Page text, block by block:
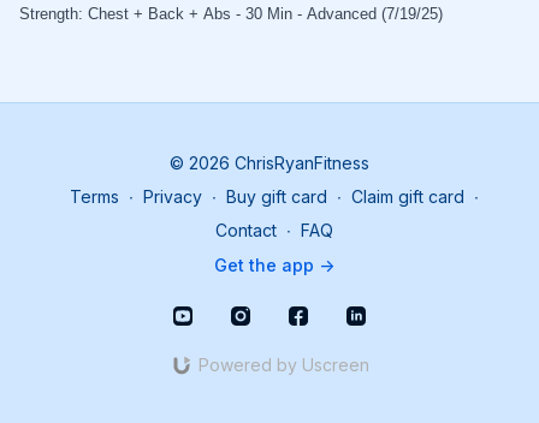
Strength: Chest + Back + Abs - 30 Min - Advanced (7/19/25)
© 2026 ChrisRyanFitness
Terms ∙ Privacy ∙ Buy gift card ∙ Claim gift card ∙
Contact ∙ FAQ
Get the app ->
Powered by Uscreen